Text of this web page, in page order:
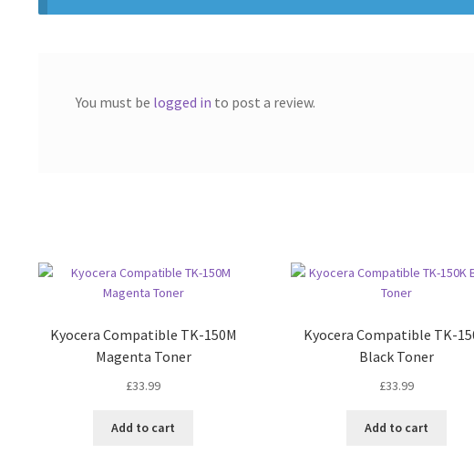
You must be logged in to post a review.
Kyocera Compatible TK-150M
Magenta Toner
£33.99
Add to cart
Kyocera Compatible TK-
Black Toner
£33.99
Add to cart